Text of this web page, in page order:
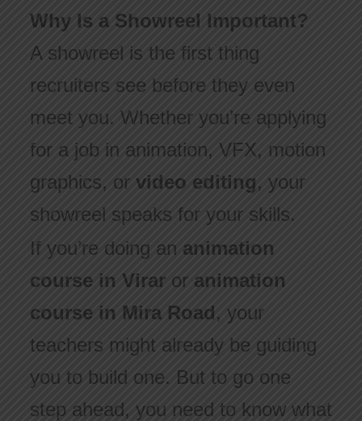
Why Is a Showreel Important?
A showreel is the first thing
recruiters see before they even
meet you. Whether you’re applying
for a job in animation, VFX, motion
graphics, or video editing, your
showreel speaks for your skills.
If you’re doing an animation
course in Viraror animation
course in Mira Road, your
teachers might already be guiding
you to build one. But to go one
step ahead, you need to know what